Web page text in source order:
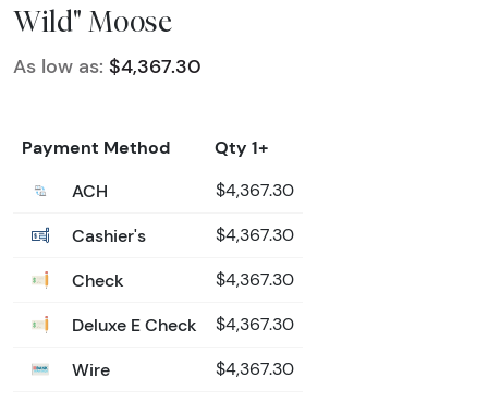
Wild" Moose
As low as: $4,367.30
Payment Method
Qty 1+
ACH
$4,367.30
Cashier's $4,367.30
Check $4,367.30
Deluxe E Check $4,367.30
Wire $4,367.30